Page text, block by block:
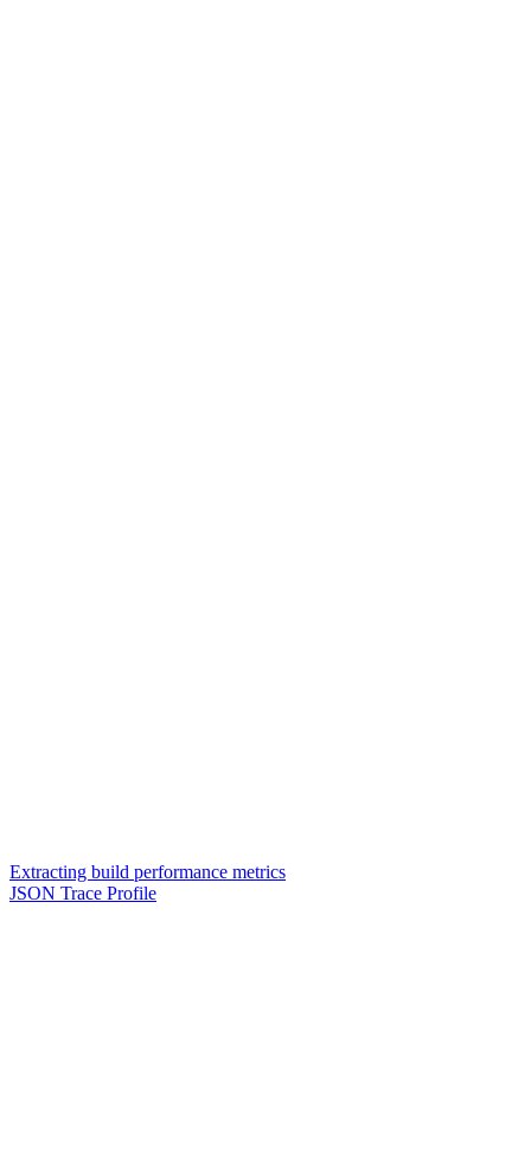
Extracting build performance metrics
JSON Trace Profile